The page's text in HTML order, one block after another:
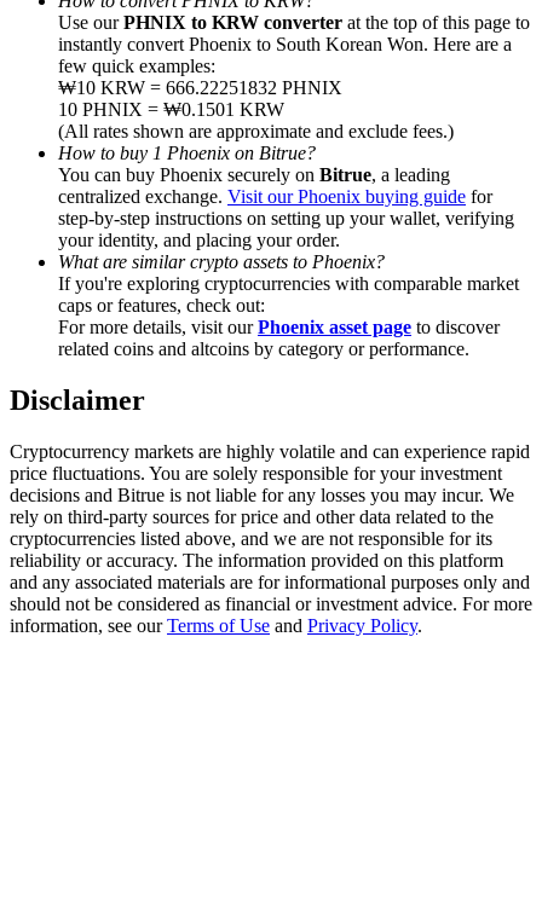
Precious Metals Trading Carnival
Trade Gold & Silver · 33,333 USDT Bonus
Exclusive for BitMart Users
Register & Trade to Win 500,000 USDT
USDT New User Exclusive 10% APR
USDT Flexible Staking | Daily Rewards
New Listing Futures Fest
Use ourPHNIX to KRW converter at the top of this page to
instantly convert Phoenix to South Korean Won. Here are a
few quick examples:
₩10 KRW = 666.22251832 PHNIX
10 PHNIX = ₩0.1501 KRW
(All rates shown are approximate and exclude fees.)
How to buy 1 Phoenix on Bitrue?
You can buy Phoenix securely on Bitrue, a leading
centralized exchange. Visit our Phoenix buying guide for
step-by-step instructions on setting up your wallet, verifying
your identity, and placing your order.
What are similar crypto assets to Phoenix?
If you're exploring cryptocurrencies with comparable market
caps or features, check out:
For more details, visit ourPhoenix asset page to discover
related coins and altcoins by category or performance.
Disclaimer
Cryptocurrency markets are highly volatile and can experience rapid
price fluctuations. You are solely responsible for your investment
decisions and Bitrue is not liable for any losses you may incur. We
rely on third-party sources for price and other data related to the
cryptocurrencies listed above, and we are not responsible for its
reliability or accuracy. The information provided on this platform
and any associated materials are for informational purposes only and
should not be considered as financial or investment advice. For more
information, see ourTerms of Use and Privacy Policy.